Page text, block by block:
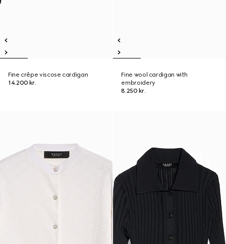
Fine crêpe viscose cardigan
14.200 kr.
Fine wool cardigan with
embroidery
8.250 kr.